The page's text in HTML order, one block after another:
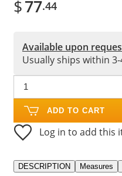
$77.44
Available upon
Usually ships within 3-
ADD TO CART
Log in to add this
DESCRIPTION Measures